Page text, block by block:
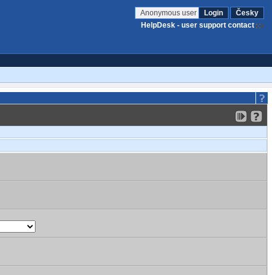
Anonymous user Login
Česky
HelpDesk - user support contact